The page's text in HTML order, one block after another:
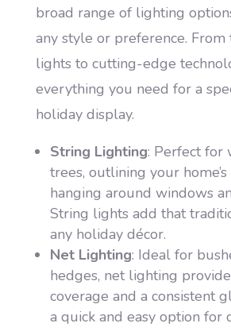
broad range of lighting
any style or preference.
lights to cutting-edge
everything you need for a
holiday display.
String Lighting: Perfect for
trees, outlining your
hanging around windows
String lights add that
any holiday décor.
Net Lighting: Ideal for
hedges, net lighting
coverage and a consistent
a quick and easy option for